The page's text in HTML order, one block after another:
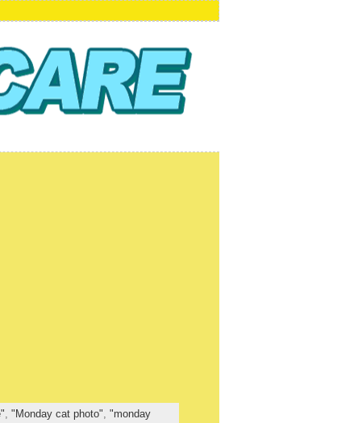
"Monday cat photo" "monday